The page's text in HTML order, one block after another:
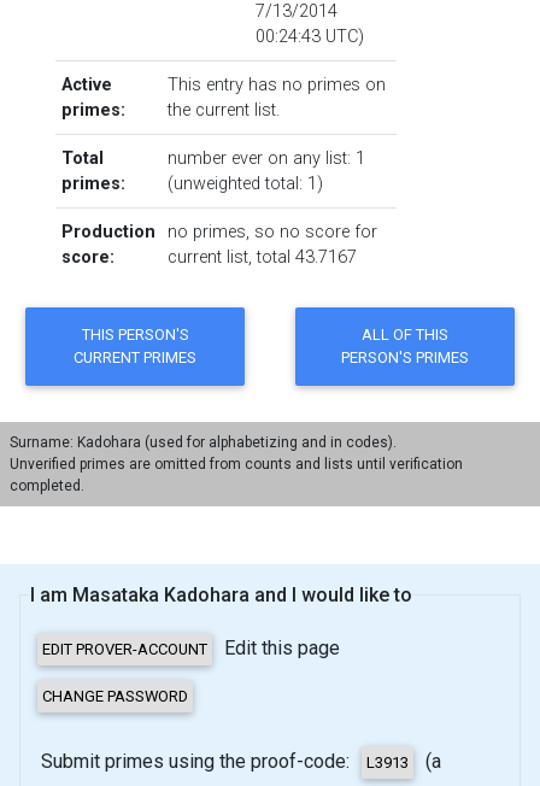
7/13/2014
00:24:43 UTC)
Active
primes:
This entry has no primes on
the current list.
Total
primes:
number ever on any list: 1
(unweighted total: 1)
Production
score:
no primes, so no score for
current list, total 43.7167
Surname: Kadohara (used for alphabetizing and in codes).
Unverified primes are omitted from counts and lists until verification
completed.
I am Masataka Kadohara and I would like to
Edit this page
Submit primes using the proof-code:
(a